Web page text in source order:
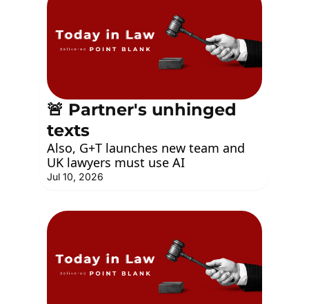
🚨 Partner's unhinged
texts
Also, G+T launches new team and
UK lawyers must use AI
Jul 10, 2026